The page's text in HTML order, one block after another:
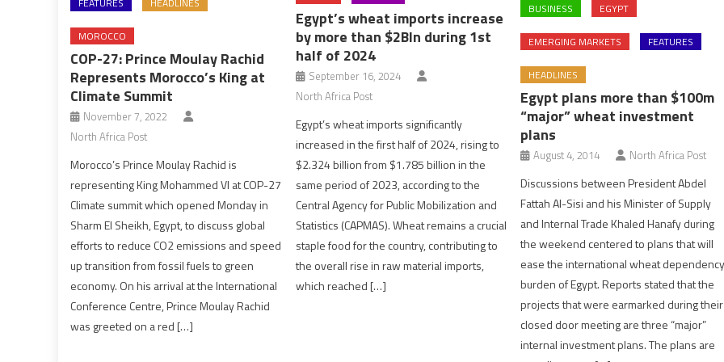
MOROCCO
COP-27: Prince Moulay Rachid
Represents Morocco’s King at
Climate Summit
November 7, 2022
North Africa Post
Morocco’s Prince Moulay Rachid is
representing King Mohammed VI at COP-27
Climate summit which opened Monday in
Sharm El Sheikh, Egypt, to discuss global
efforts to reduce CO2 emissions and speed
up transition from fossil fuels to green
economy. On his arrival at the International
Conference Centre, Prince Moulay Rachid
was greeted on a red […]
Egypt’s wheat imports increase
by more than $2Bln during 1st
half of 2024
September 16, 2024
North Africa Post
Egypt’s wheat imports significantly
increased in the first half of 2024, rising to
$2.324 billion from $1.785 billion in the
same period of 2023, according to the
Central Agency for Public Mobilization and
Statistics (CAPMAS). Wheat remains a crucial
staple food for the country, contributing to
the overall rise in raw material imports,
which reached […]
BUSINESS EGYPT
EMERGING MARKETS FEATURES
HEADLINES
Egypt plans more than $100m
“major” wheat investment
plans
August 4, 2014 North Africa Post
Discussions between President Abdel
Fattah Al-Sisi and his Minister of Supply
and Internal Trade Khaled Hanafy during
the weekend centered to plans that will
ease the international wheat
burden of Egypt. Reports stated that the
projects that were earmarked during their
closed door meeting are three “major”
internal investment plans. The plans are